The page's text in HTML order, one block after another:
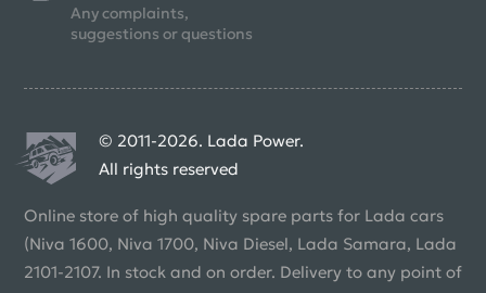
Any complaints,
suggestions or questions
© 2011-2026. Lada Power.
All rights reserved
Online store of high quality spare parts for Lada cars
(Niva 1600, Niva 1700, Niva Diesel, Lada Samara, Lada
2101-2107. In stock and on order. Delivery to any point of